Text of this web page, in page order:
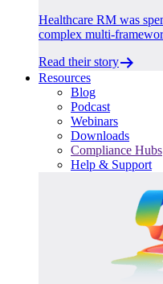
Healthcare RM was
complex multi-
Read their story
Resources
Blog
Podcast
Webinars
Downloads
Compliance Hubs
Help & Support